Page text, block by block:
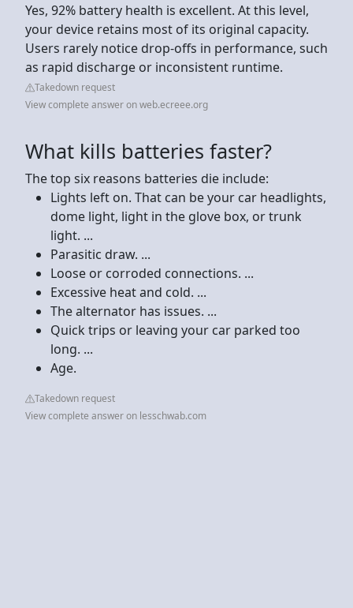
Yes, 92% battery health is excellent. At this level,
your device retains most of its original capacity.
Users rarely notice drop-offs in performance, such
as rapid discharge or inconsistent runtime.
Takedown request
View complete answer on web.ecreee.org
What kills batteries faster?
The top six reasons batteries die include:
Lights left on. That can be your car headlights,
dome light, light in the glove box, or trunk
light. ...
Parasitic draw. ...
Loose or corroded connections. ...
Excessive heat and cold. ...
The alternator has issues. ...
Quick trips or leaving your car parked too
long. ...
Age.
Takedown request
View complete answer on lesschwab.com